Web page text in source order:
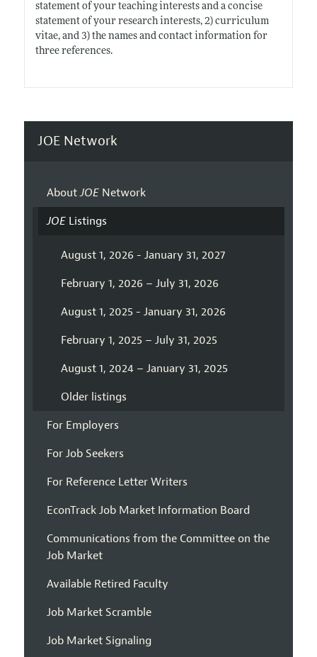
statement of your teaching interests and a concise
statement of your research interests, 2) curriculum
vitae, and 3) the names and contact information for
three references.
JOE Network
AboutJOENetwork
JOEListings
August 1, 2026 - January 31, 2027
February 1, 2026 – July 31, 2026
August 1, 2025 - January 31, 2026
February 1, 2025 – July 31, 2025
August 1, 2024 – January 31, 2025
Older listings
For Employers
For Job Seekers
For Reference Letter Writers
EconTrack Job Market Information Board
Communications from the Committee on the
Job Market
Available Retired Faculty
Job Market Scramble
Job Market Signaling